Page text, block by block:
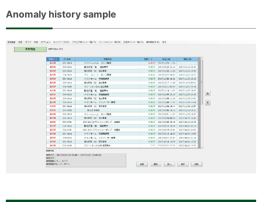
Anomaly history sample